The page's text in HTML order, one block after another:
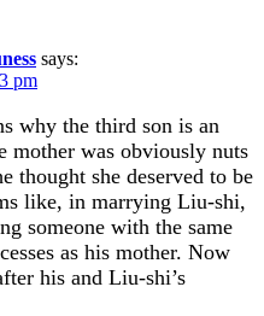
says:
pm
why the third son is an
mother was obviously nuts
thought she deserved to be
like, in marrying Liu-shi,
someone with the same
as his mother. Now
his and Liu-shi’s